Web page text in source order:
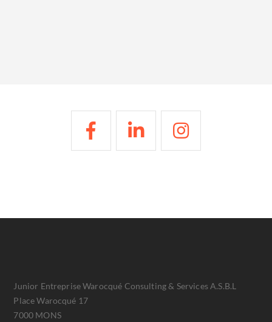
Junior Entreprise Warocqué Consulting & Services A.S.B.L
Place Warocqué 17
7000 MONS